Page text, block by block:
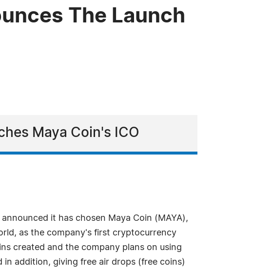
The Launch
Maya Coin's ICO
it has chosen Maya Coin (MAYA),
as the company's first cryptocurrency
created and the company plans on using
in addition, giving free air drops (free coins)